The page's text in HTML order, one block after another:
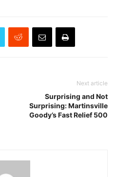
Next article
Surprising and Not
Surprising: Martinsville
Goody’s Fast Relief 500